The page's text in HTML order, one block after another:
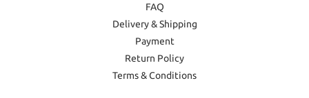
FAQ
Delivery & Shipping
Payment
Return Policy
Terms & Conditions